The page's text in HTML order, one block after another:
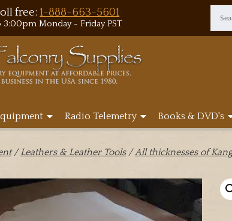
free:1-888-663-5601
3:00pm Monday - Friday PST
Radio Telemetry Books & DVD's
/Leathers & Leather Tools/All thicknesses of